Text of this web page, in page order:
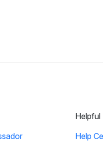
Helpful
Help